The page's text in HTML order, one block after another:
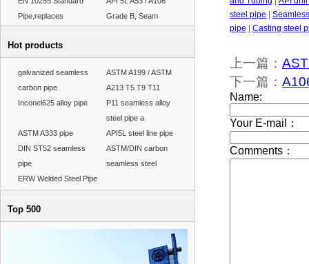
Pipe,replaces
Grade B, Seam
Hot products
galvanized seamless
carbon pipe
ASTM A199 / ASTM
A213 T5 T9 T11
Inconel625 alloy pipe
P11 seamless alloy
steel pipe a
ASTM A333 pipe
API5L steel line pipe
DIN ST52 seamless
pipe
ASTM/DIN carbon
seamless steel
ERW Welded Steel Pipe
Top 500
steel pipe
pipe
Casting steel
上一篇：
下一篇：